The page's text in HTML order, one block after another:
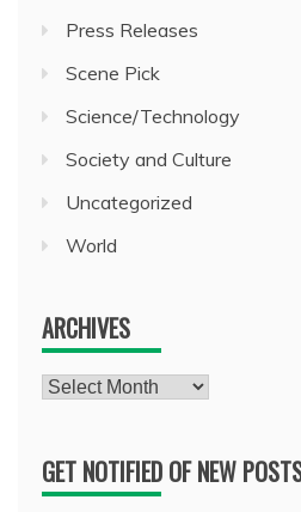
Press Releases
Scene Pick
Science/Technology
Society and Culture
Uncategorized
World
ARCHIVES
Archives
GET NOTIFIED OF NEW